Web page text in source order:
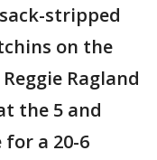
stripped
on the
Ragland
the 5 and
a 20-6